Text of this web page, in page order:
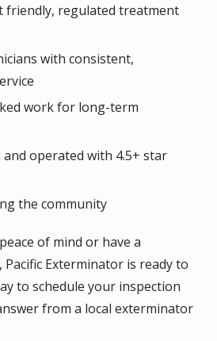
friendly, regulated treatment
with consistent,
work for long-term
and operated with 4.5+ star
the community
of mind or have a
Exterminator is ready to
to schedule your inspection
from a local exterminator